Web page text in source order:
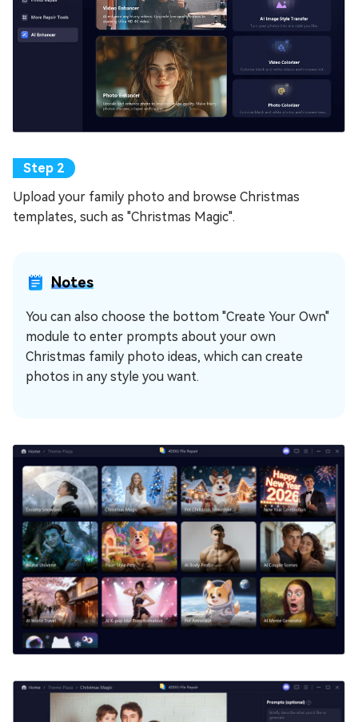
Upload your family photo and browse Christmas
templates, such as "Christmas Magic".
Notes
You can also choose the bottom "Create Your Own"
module to enter prompts about your own
Christmas family photo ideas, which can create
photos in any style you want.